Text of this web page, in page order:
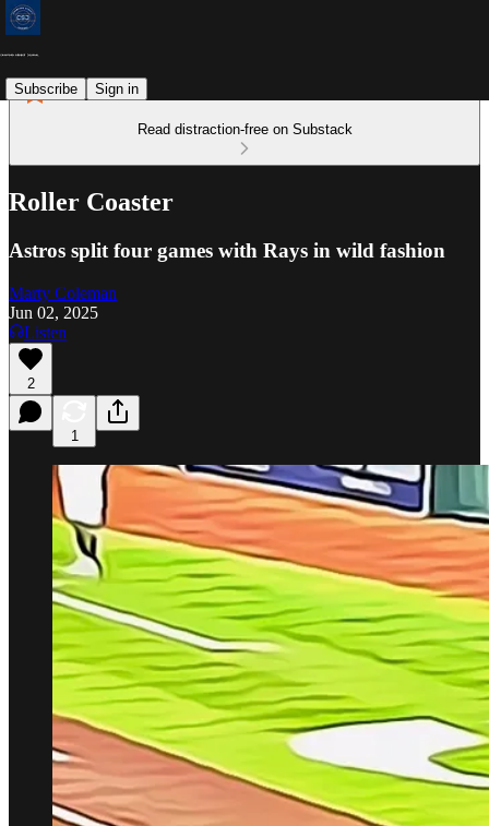
Subscribe Sign in
Read distraction-free on Substack
Roller Coaster
Astros split four games with Rays in wild fashion
Marty Coleman
Jun 02, 2025
Listen
2
1